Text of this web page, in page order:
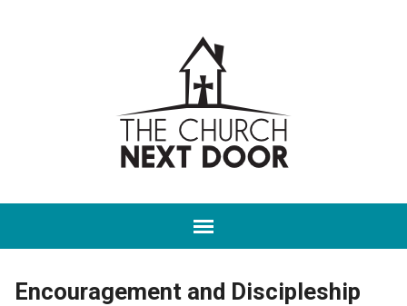
Encouragement and Discipleship